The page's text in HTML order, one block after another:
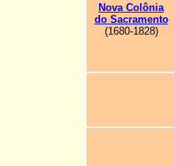
Nova Colônia
do Sacramento
(1680-1828)